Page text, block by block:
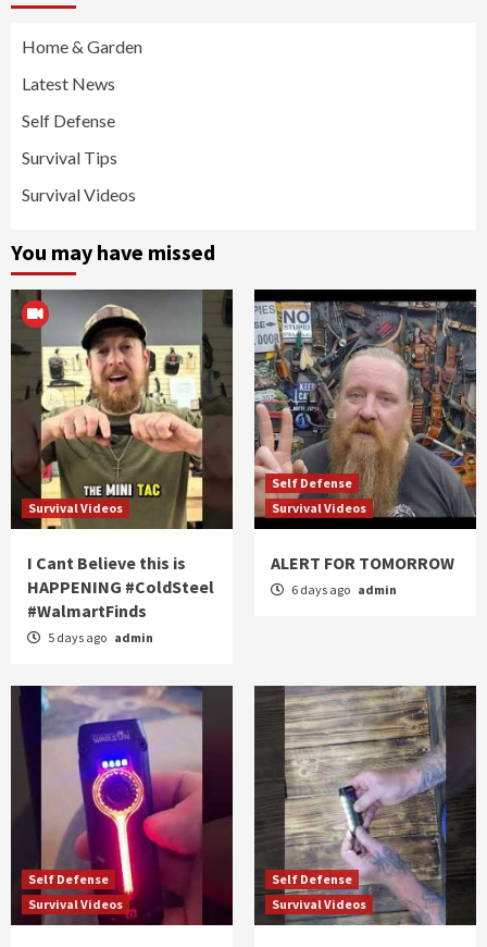
Home & Garden
Latest News
Self Defense
Survival Tips
Survival Videos
You may have missed
Survival Videos
I Cant Believe this is
HAPPENING #ColdSteel
#WalmartFinds
5 days ago admin
Self Defense
Survival Videos
ALERT FOR TOMORROW
6 days ago admin
Self Defense
Survival Videos
Self Defense
Survival Videos